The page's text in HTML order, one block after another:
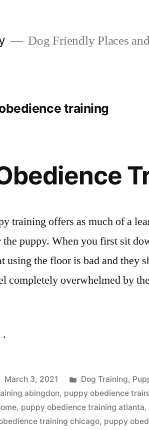
Dog Friendly Places
training
training offers as much of a
the puppy. When you first sit
using the floor is bad and they
completely overwhelmed by
March 3, 2021
Posted
in
Dog Training,
abingdon, puppy obedience
, puppy obedience training atlanta,
training chicago, puppy